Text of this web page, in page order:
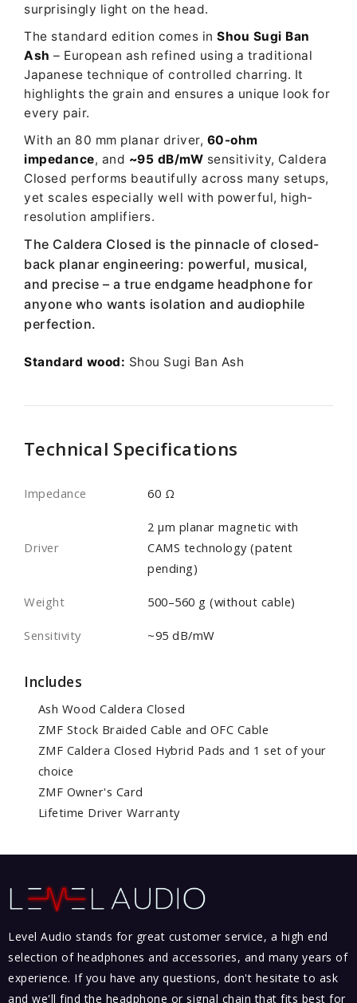
surprisingly light on the head.
The standard edition comes in Shou Sugi Ban
Ash – European ash refined using a traditional
Japanese technique of controlled charring. It
highlights the grain and ensures a unique look for
every pair.
With an 80 mm planar driver, 60-ohm
impedance, and ~95 dB/mW sensitivity, Caldera
Closed performs beautifully across many setups,
yet scales especially well with powerful, high-
resolution amplifiers.
The Caldera Closed is the pinnacle of closed-
back planar engineering: powerful, musical,
and precise – a true endgame headphone for
anyone who wants isolation and audiophile
perfection.
Standard wood: Shou Sugi Ban Ash
Technical Specifications
Impedance 60 Ω
Driver
2 µm planar magnetic with
CAMS technology (patent
pending)
Weight 500–560 g (without cable)
Sensitivity ~95 dB/mW
Includes
Ash Wood Caldera Closed
ZMF Stock Braided Cable and OFC Cable
ZMF Caldera Closed Hybrid Pads and 1 set of your
choice
ZMF Owner's Card
Lifetime Driver Warranty
Level Audio stands for great customer service, a high end
selection of headphones and accessories, and many years of
experience. If you have any questions, don't hesitate to ask
and we'll find the headphone or signal chain that fits best for